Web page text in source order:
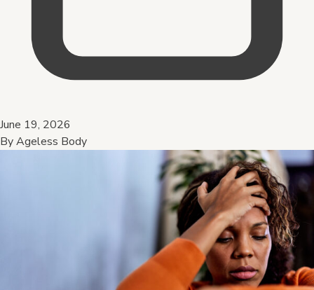
June 19, 2026
ByAgeless Body